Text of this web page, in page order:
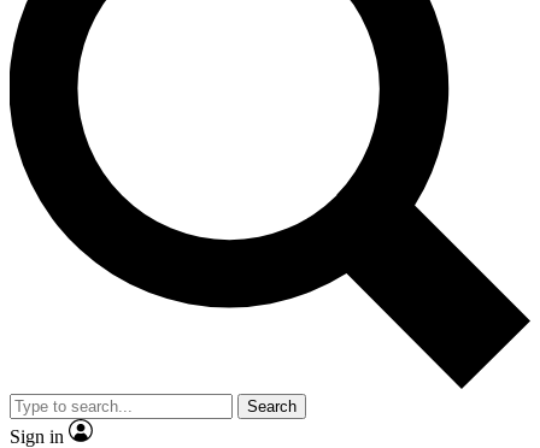
Unlimited access to our exclusive features, expert analysis and in-depth
interviews, all ad-free
No ads, ever
Exclusive, original
reporting
video
Member-only features
Search
Sign in